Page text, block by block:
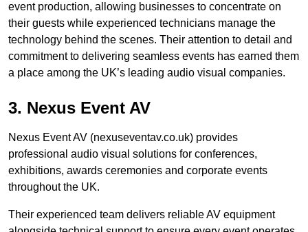
event production, allowing businesses to concentrate on
their guests while experienced technicians manage the
technology behind the scenes. Their attention to detail and
commitment to delivering seamless events has earned them
a place among the UK’s leading audio visual companies.
3. Nexus Event AV
Nexus Event AV (nexuseventav.co.uk) provides
professional audio visual solutions for conferences,
exhibitions, awards ceremonies and corporate events
throughout the UK.
Their experienced team delivers reliable AV equipment